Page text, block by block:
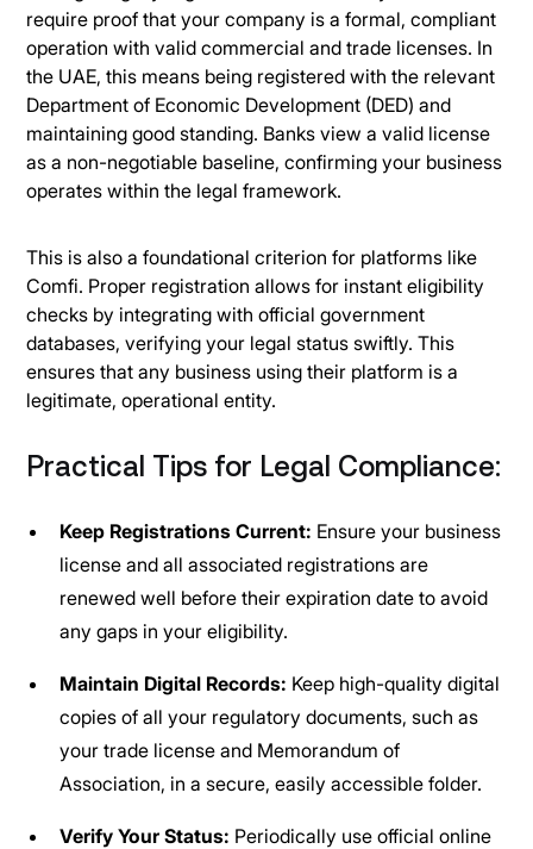
require proof that your company is a formal, compliant
operation with valid commercial and trade licenses. In
the UAE, this means being registered with the relevant
Department of Economic Development (DED) and
maintaining good standing. Banks view a valid license
as a non-negotiable baseline, confirming your business
operates within the legal framework.
This is also a foundational criterion for platforms like
Comfi. Proper registration allows for instant eligibility
checks by integrating with official government
databases, verifying your legal status swiftly. This
ensures that any business using their platform is a
legitimate, operational entity.
Practical Tips for Legal Compliance:
Keep Registrations Current: Ensure your business
license and all associated registrations are
renewed well before their expiration date to avoid
any gaps in your eligibility.
Maintain Digital Records: Keep high-quality digital
copies of all your regulatory documents, such as
your trade license and Memorandum of
Association, in a secure, easily accessible folder.
Verify Your Status: Periodically use official online